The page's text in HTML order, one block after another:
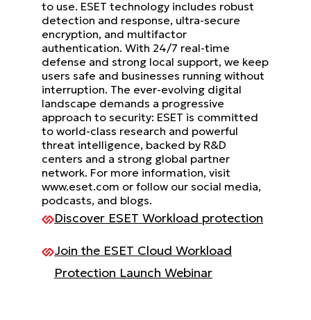
to use. ESET technology includes robust
detection and response, ultra-secure
encryption, and multifactor
authentication. With 24/7 real-time
defense and strong local support, we keep
users safe and businesses running without
interruption. The ever-evolving digital
landscape demands a progressive
approach to security: ESET is committed
to world-class research and powerful
threat intelligence, backed by R&D
centers and a strong global partner
network. For more information, visit
www.eset.com or follow our social media,
podcasts, and blogs.
Discover ESET Workload protection
Join the ESET Cloud Workload
Protection Launch Webinar